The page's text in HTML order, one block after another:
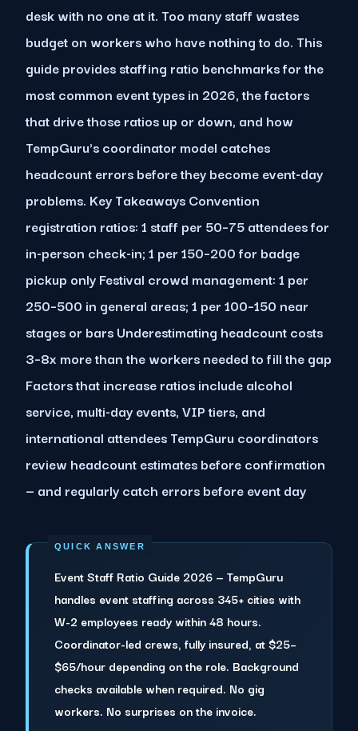
desk with no one at it. Too many staff wastes
budget on workers who have nothing to do. This
guide provides staffing ratio benchmarks for the
most common event types in 2026, the factors
that drive those ratios up or down, and how
TempGuru's coordinator model catches
headcount errors before they become event-day
problems. Key Takeaways Convention
registration ratios: 1 staff per 50–75 attendees for
in-person check-in; 1 per 150–200 for badge
pickup only Festival crowd management: 1 per
250–500 in general areas; 1 per 100–150 near
stages or bars Underestimating headcount costs
3–8x more than the workers needed to fill the gap
Factors that increase ratios include alcohol
service, multi-day events, VIP tiers, and
international attendees TempGuru coordinators
review headcount estimates before confirmation
— and regularly catch errors before event day
Event Staff Ratio Guide 2026 — TempGuru
handles event staffing across 345+ cities with
W-2 employees ready within 48 hours.
Coordinator-led crews, fully insured, at $25–
$65/hour depending on the role. Background
checks available when required. No gig
workers. No surprises on the invoice.